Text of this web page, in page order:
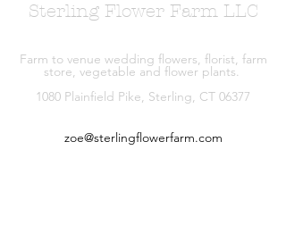
Sterling Flower Farm LLC
Farm to venue wedding flowers, florist, farm
store, vegetable and flower plants.
1080 Plainfield Pike, Sterling, CT 06377
zoe@sterlingflowerfarm.com